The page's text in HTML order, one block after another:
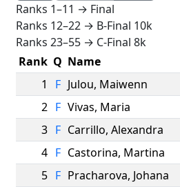
Ranks 1–11 → Final
Ranks 12–22 → B-Final 10k
Ranks 23–55 → C-Final 8k
Rank Q Name
1
F Julou, Maiwenn
2 F Vivas, Maria
3 F Carrillo, Alexandra
4 F Castorina, Martina
5 F Pracharova, Johana